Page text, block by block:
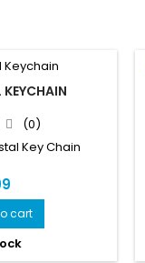
(0)
Key Chain
cart